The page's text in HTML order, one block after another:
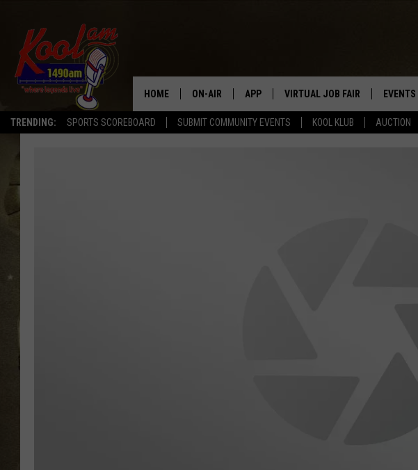
TRENDING: SPORTS SCOREBOARD SUBMIT COMMUNITY EVENTS KOOL KLUB AUCTION
HOME ON-AIR APP
DOWNLOAD IOS
VIRTUAL JOB FAIR EVENTS